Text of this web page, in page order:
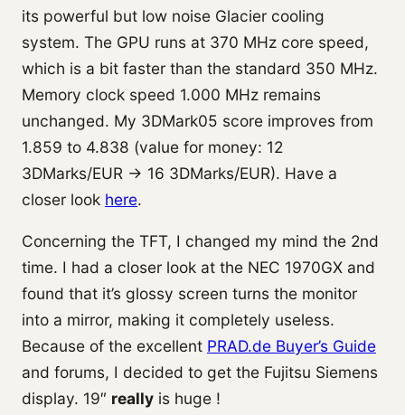
its powerful but low noise Glacier cooling
system. The GPU runs at 370 MHz core speed,
which is a bit faster than the standard 350 MHz.
Memory clock speed 1.000 MHz remains
unchanged. My 3DMark05 score improves from
1.859 to 4.838 (value for money: 12
3DMarks/EUR -> 16 3DMarks/EUR). Have a
closer look here.
Concerning the TFT, I changed my mind the 2nd
time. I had a closer look at the NEC 1970GX and
found that it’s glossy screen turns the monitor
into a mirror, making it completely useless.
Because of the excellent PRAD.de Buyer’s Guide
and forums, I decided to get the Fujitsu Siemens
display. 19″ really is huge !